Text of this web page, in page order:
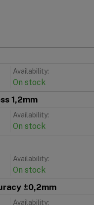
Availability:
On stock
1,2mm
Availability:
On stock
Availability:
On stock
±0,2mm
Availability: